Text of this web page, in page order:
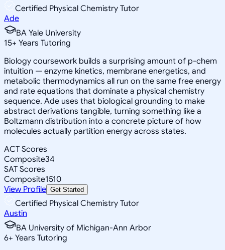
Certified Physical Chemistry Tutor
Ade
BA Yale University
15+ Years Tutoring
Biology coursework builds a surprising amount of p-chem
intuition — enzyme kinetics, membrane energetics, and
metabolic thermodynamics all run on the same free energy
and rate equations that dominate a physical chemistry
sequence. Ade uses that biological grounding to make
abstract derivations tangible, turning something like a
Boltzmann distribution into a concrete picture of how
molecules actually partition energy across states.
ACT Scores
Composite34
SAT Scores
Composite1510
View Profile Get Started
Certified Physical Chemistry Tutor
Austin
BA University of Michigan-Ann Arbor
6+ Years Tutoring